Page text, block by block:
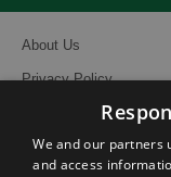
About Us
Privacy Policy
Site Map
We and our partners
and access